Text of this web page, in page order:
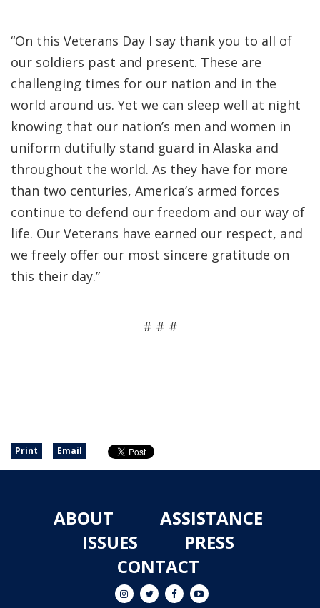
“On this Veterans Day I say thank you to all of
our soldiers past and present. These are
challenging times for our nation and in the
world around us. Yet we can sleep well at night
knowing that our nation’s men and women in
uniform dutifully stand guard in Alaska and
throughout the world. As they have for more
than two centuries, America’s armed forces
continue to defend our freedom and our way of
life. Our Veterans have earned our respect, and
we freely offer our most sincere gratitude on
this their day.”
# # #
Print Email
ABOUT
ASSISTANCE
ISSUES
PRESS
CONTACT